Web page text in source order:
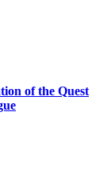
of the Quest